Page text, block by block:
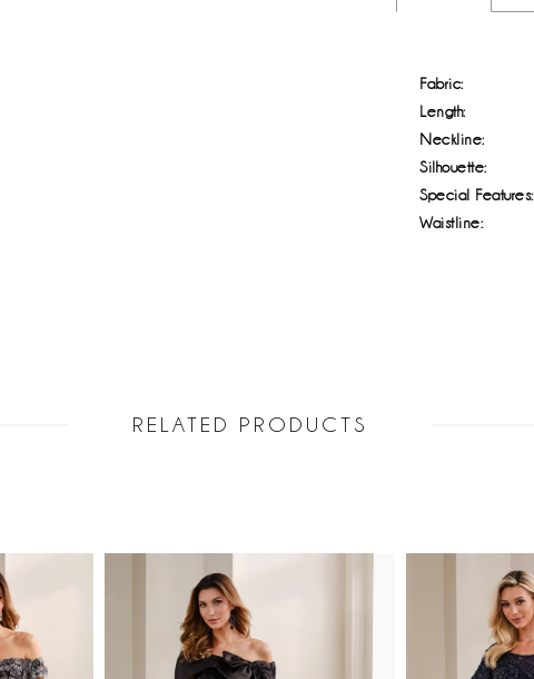
Fabric:
Length:
Neckline:
Silhouette:
Special Features:
Waistline:
RELATED PRODUCTS